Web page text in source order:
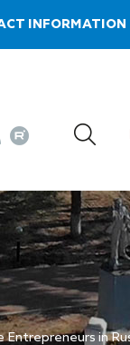
INFORMATION
in